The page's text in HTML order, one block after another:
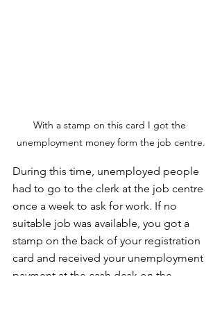
With a stamp on this card I got the
unemployment money form the job centre.
During this time, unemployed people
had to go to the clerk at the job centre
once a week to ask for work. If no
suitable job was available, you got a
stamp on the back of your registration
card and received your unemployment
payment at the cash desk on the